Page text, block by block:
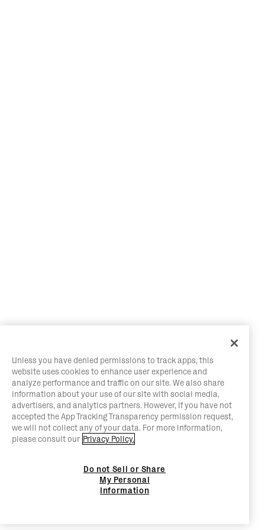
Unless you have denied permissions to track apps, this
website uses cookies to enhance user experience and
analyze performance and traffic on our site. We also share
information about your use of our site with social media,
advertisers, and analytics partners. However, if you have not
accepted the App Tracking Transparency permission request,
we will not collect any of your data. For more information,
please consult our Privacy Policy.
Do not Sell or Share
My Personal
Information